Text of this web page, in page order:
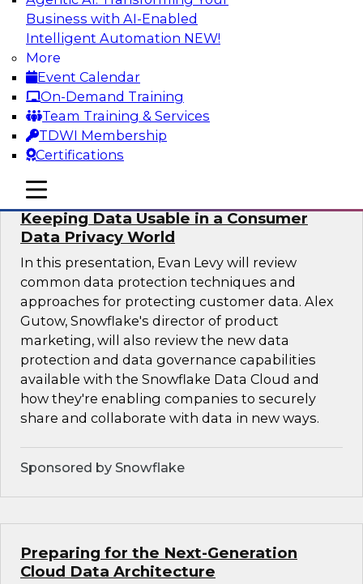
Business with AI-Enabled
Intelligent Automation NEW!
More
Event Calendar
On-Demand Training
Team Training & Services
TDWI Membership
Certifications
mobile toggle line
mobile toggle line
mobile toggle line
Kobielus to learn how to improve the reach,
performance, and sophistication of enterprise
AI, machine learning, and other data analytics
applications by refactoring them as cloud-
native, containerized microservices.
Sponsored by SAS, Microsoft
Keeping Data Usable in a Consumer
Data Privacy World
In this presentation, Evan Levy will review
common data protection techniques and
approaches for protecting customer data. Alex
Gutow, Snowflake's director of product
marketing, will also review the new data
protection and data governance capabilities
available with the Snowflake Data Cloud and
how they're enabling companies to securely
share and collaborate with data in new ways.
Sponsored by Snowflake
Preparing for the Next-Generation
Cloud Data Architecture